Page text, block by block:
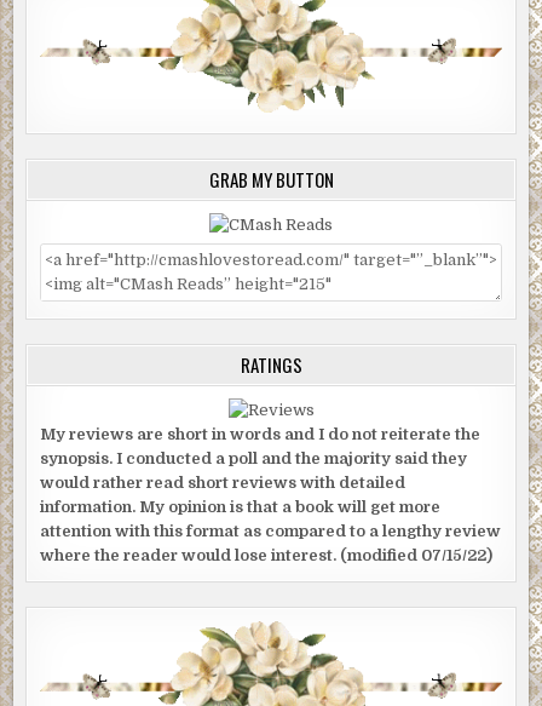
GRAB MY BUTTON
RATINGS
My reviews are short in words and I do not reiterate the
synopsis. I conducted a poll and the majority said they
would rather read short reviews with detailed
information. My opinion is that a book will get more
attention with this format as compared to a lengthy review
where the reader would lose interest. (modified 07/15/22)